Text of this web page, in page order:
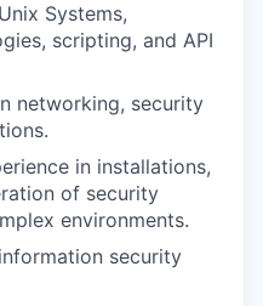
Systems,
scripting, and API
networking, security
in installations,
of security
environments.
security